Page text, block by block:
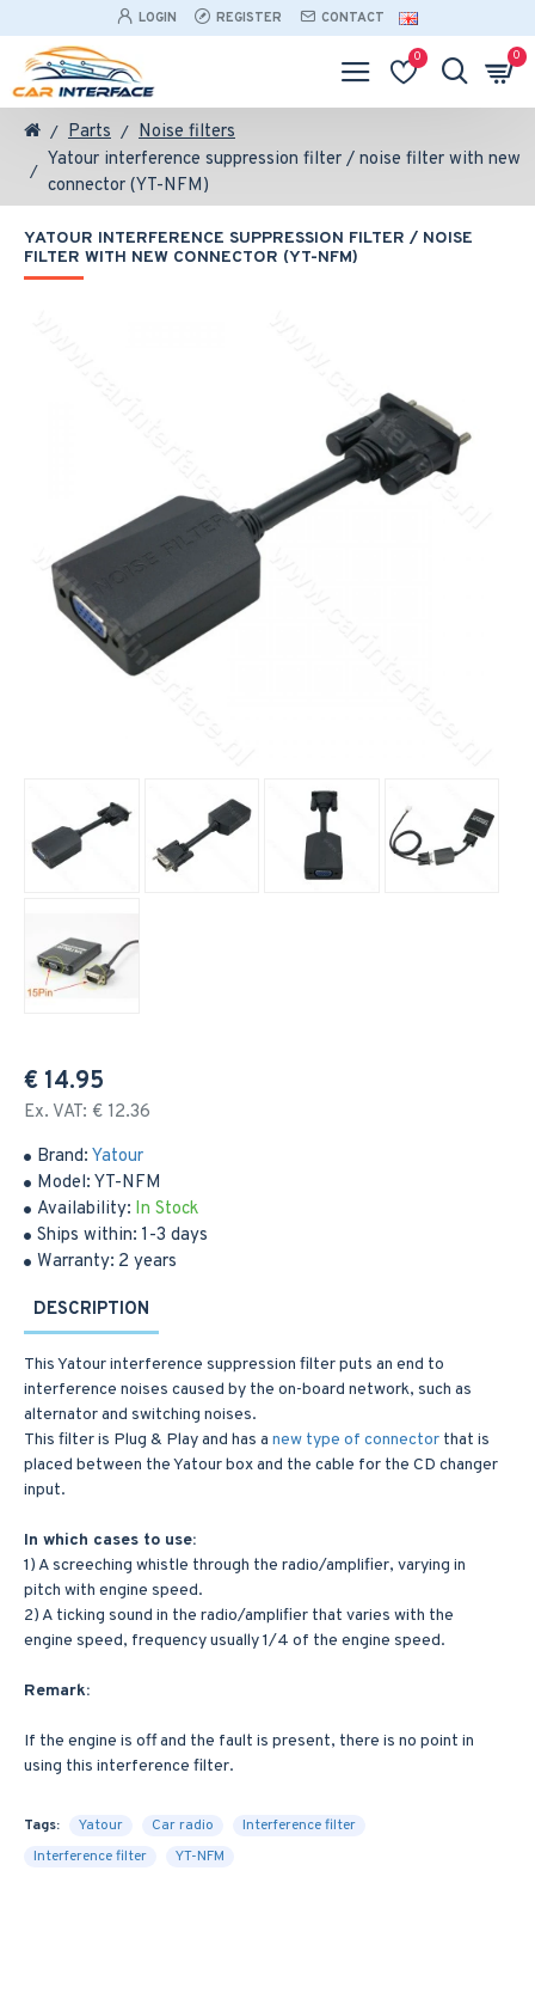
LOGIN REGISTER CONTACT
0 0
Parts
Noise filters
Yatour interference suppression filter / noise filter with new
connector (YT-NFM)
YATOUR INTERFERENCE SUPPRESSION FILTER / NOISE
FILTER WITH NEW CONNECTOR (YT-NFM)
Brand: Yatour
Model: YT-NFM
Availability: In Stock
Ships within: 1-3 days
Warranty: 2 years
€ 14.95
Ex. VAT: € 12.36
DESCRIPTION
This Yatour interference suppression filter puts an end to
interference noises caused by the on-board network, such as
alternator and switching noises.
This filter is Plug & Play and has a new type of connector that is
placed between the Yatour box and the cable for the CD changer
input.
In which cases to use:
1) A screeching whistle through the radio/amplifier, varying in
pitch with engine speed.
2) A ticking sound in the radio/amplifier that varies with the
engine speed, frequency usually 1/4 of the engine speed.
Remark:
If the engine is off and the fault is present, there is no point in
using this interference filter.
Tags: Yatour Car radio
Interference filter
Interference filter
YT-NFM